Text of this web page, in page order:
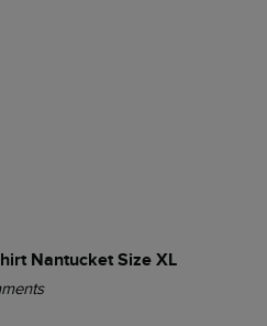
Nantucket Size XL